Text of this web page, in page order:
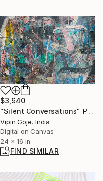
$3,940
"Silent Conversations" Photograph
Vipin Goje, India
Digital on Canvas
24 x 16 in
FIND SIMILAR